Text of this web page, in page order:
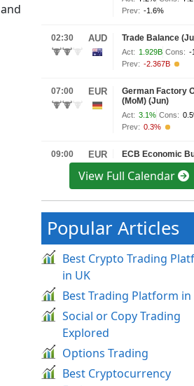
and
View Full Calendar
Popular Articles
Best Crypto Trading
in UK
Best Trading Platform in
Social or Copy Trading
Explored
Options Trading
Best Cryptocurrency